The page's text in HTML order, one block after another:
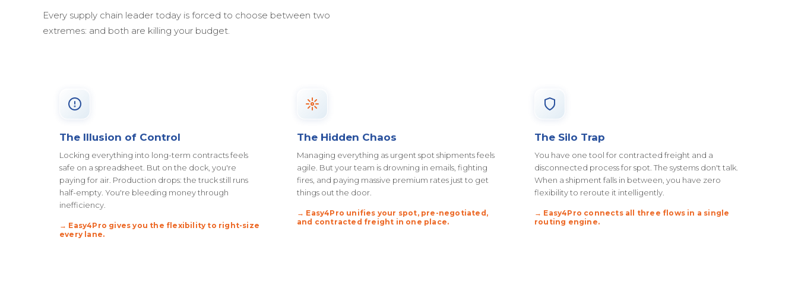
Every supply chain leader today is forced to choose between two
extremes: and both are killing your budget.
The Illusion of Control
Locking everything into long-term contracts feels
safe on a spreadsheet. But on the dock, you're
paying for air. Production drops: the truck still runs
half-empty. You're bleeding money through
inefficiency.
→ Easy4Pro gives you the flexibility to right-size
every lane.
The Hidden Chaos
Managing everything as urgent spot shipments feels
agile. But your team is drowning in emails, fighting
fires, and paying massive premium rates just to get
things out the door.
→ Easy4Pro unifies your spot, pre-negotiated,
and contracted freight in one place.
The Silo Trap
You have one tool for contracted freight and a
disconnected process for spot. The systems don't talk.
When a shipment falls in between, you have zero
flexibility to reroute it intelligently.
→ Easy4Pro connects all three flows in a single
routing engine.